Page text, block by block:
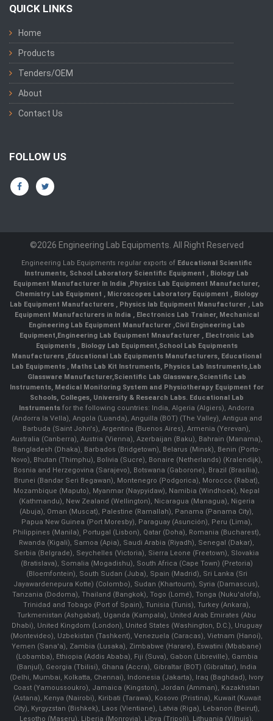
QUICK LINKS
Home
Products
Tenders/OEM
About
Contact Us
FOLLOW US
©2026 Engineering Lab Equipments. All Right Reserved
Engineering Lab Equipments regular exports of Educational Scientific
Instruments, School Laboratory Scientific Equipment , Biology Lab
Equipment Manufacturer In India ,Physics Lab Equipment Manufacturer,
Chemistry Lab Equipment , Microscopes Laboratory Equipment , Biology
Lab Equipment Manufacturers , Physics lab Equipment Manufacturer , Lab
Equipment Manufacturers in India , Electronics Lab Trainer, Mechanical
Engineering Lab Equipment Manufacturer ,Civil Engineering Lab
Equipment,Engineering Lab Equipment Mnaufacturer ,Electronic Lab
Equipments ,Biology Lab Equipment,School Lab Equipments
Manufacturers ,Educational Lab Equipments Manufacturers, Educational
Lab Equipments , Maths Lab Kit Instruments, Physics Lab Instruments,Lab
Glassware Manufacturer,Scientific Lab Glassware,Scientific Lab
Instruments, Medical Monitoring System and Physiotherapy Equipment for
Schools, Colleges, University & Research Labs. Educational Lab
Instruments for the following countries: India, Algeria (Algiers), Andorra
(Andorra la Vella), Angola (Luanda), Anguilla (BOT) (The Valley), Antigua and
Barbuda (Saint John's), Argentina (Buenos Aires), Armenia (Yerevan),
Australia (Canberra), Austria (Vienna), Azerbaijan (Baku), Bahrain (Manama),
Bangladesh (Dhaka), Barbados (Bridgetown), Belarus (Minsk), Benin (Porto-
Novo), Bhutan (Thimphu), Bolivia (Sucre), Bonaire (Netherlands) (Kralendijk),
Bosnia and Herzegovina (Sarajevo), Botswana (Gaborone), Brazil (Brasília),
Brunei (Bandar Seri Begawan), Montenegro (Podgorica), Morocco (Rabat),
Mozambique (Maputo), Myanmar (Naypyidaw), Namibia (Windhoek), Nepal
(Kathmandu), New Zealand (Wellington), Nicaragua (Managua), Nigeria
(Abuja), Oman (Muscat), Palestine (Ramallah), Panama (Panama City),
Papua New Guinea (Port Moresby), Paraguay (Asunción), Peru (Lima),
Philippines (Manila)¸ Portugal (Lisbon), Qatar (Doha), Romania (Bucharest),
Rwanda (Kigali), Samoa (Apia), Saudi Arabia (Riyadh), Senegal (Dakar),
Serbia (Belgrade), Seychelles (Victoria), Sierra Leone (Freetown), Slovakia
(Bratislava), Somalia (Mogadishu), South Africa (Cape Town) (Pretoria)
(Bloemfontein), South Sudan (Juba), Spain (Madrid), Sri Lanka (Sri
Jayawardenepura Kotte) (Colombo), Sudan (Khartoum), Syria (Damascus),
Tanzania (Dodoma), Thailand (Bangkok), Togo (Lomé), Tonga (Nuku'alofa),
Trinidad and Tobago (Port of Spain), Tunisia (Tunis), Turkey (Ankara),
Turkmenistan (Ashgabat), Uganda (Kampala), United Arab Emirates (Abu
Dhabi), United Kingdom (London), United States (Washington, D.C.), Uruguay
(Montevideo), Uzbekistan (Tashkent), Venezuela (Caracas), Vietnam (Hanoi),
Yemen (Sana'a), Zambia (Lusaka), Zimbabwe (Harare), Eswatini (Mbabane)
(Lobamba), Ethiopia (Addis Ababa), Fiji (Suva), Gabon (Libreville), Gambia
(Banjul), Georgia (Tbilisi), Ghana (Accra), Gibraltar (BOT) (Gibraltar), India
(Delhi, Mumbai, Kolkatta, Chennai), Indonesia (Jakarta), Iraq (Baghdad), Ivory
Coast (Yamoussoukro), Jamaica (Kingston), Jordan (Amman), Kazakhstan
(Astana), Kenya (Nairobi), Kiribati (Tarawa), Kosovo (Pristina), Kuwait (Kuwait
City), Kyrgyzstan (Bishkek), Laos (Vientiane), Latvia (Riga), Lebanon (Beirut),
Lesotho (Maseru), Liberia (Monrovia), Libya (Tripoli), Lithuania (Vilnuis),